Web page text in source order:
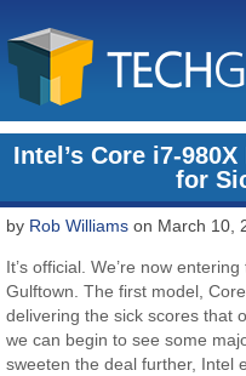
Intel’s Core i7-
for
by Rob Williams on March 10,
It’s official. We’re now
Gulftown. The first model,
delivering the sick scores that
we can begin to see some
sweeten the deal further, Intel